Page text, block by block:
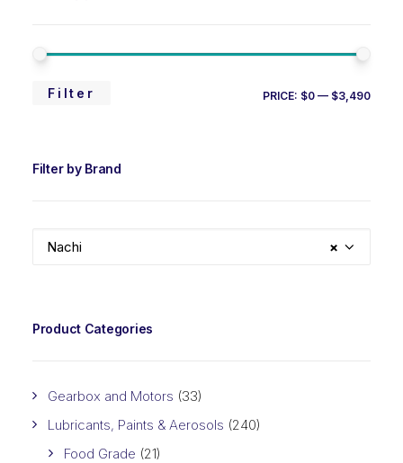
MIN
MAX
Filter PRICE: $0 — $3,490
Filter by Brand
×
Nachi
Product Categories
Gearbox and Motors (33)
Lubricants, Paints & Aerosols (240)
Food Grade (21)